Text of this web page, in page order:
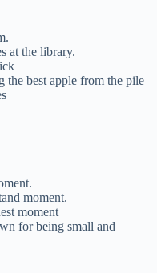
at the library.
the best apple from the pile
moment.
moment
for being small and